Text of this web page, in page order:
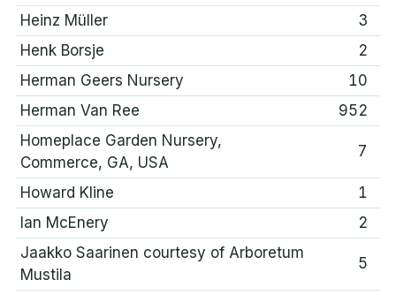
Heinz Müller
3
Henk Borsje
2
Herman Geers Nursery
10
Herman Van Ree
952
Homeplace Garden Nursery,
Commerce, GA, USA
7
Howard Kline
1
Ian McEnery
2
Jaakko Saarinen courtesy of Arboretum
Mustila
5